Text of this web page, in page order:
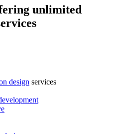
unlimited
design services